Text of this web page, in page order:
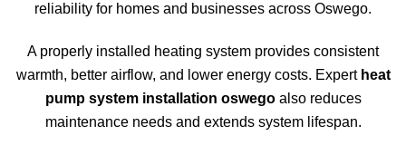
reliability for homes and businesses across Oswego.
A properly installed heating system provides consistent
warmth, better airflow, and lower energy costs. Expert heat
pump system installation oswegoalso reduces
maintenance needs and extends system lifespan.